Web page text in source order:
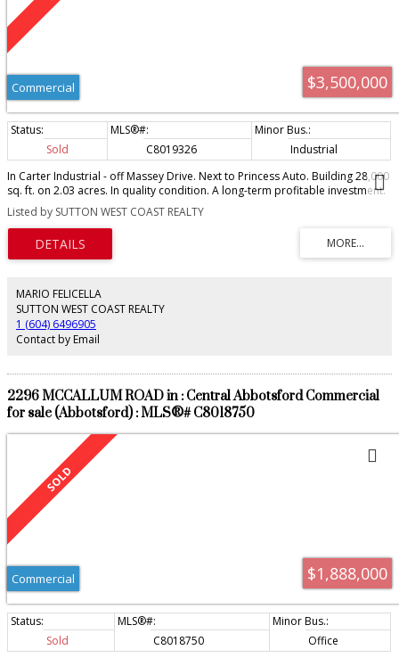
$3,500,000
Commercial
Sold C8019326
Industrial
In Carter Industrial - off Massey Drive. Next to Princess Auto. Building 28,000
sq. ft. on 2.03 acres. In quality condition. A long-term profitable investment.
Totally leased.
Listed by SUTTON WEST COAST REALTY
MARIO FELICELLA
SUTTON WEST COAST REALTY
1 (604) 6496905
Contact by Email
2296 MCCALLUM ROAD in : Central Abbotsford Commercial
for sale (Abbotsford) : MLS®# C8018750
$1,888,000
Commercial
Sold C8018750
Office